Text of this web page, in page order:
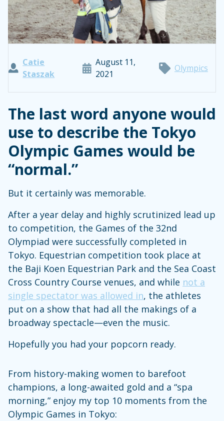
Catie
Staszak
August 11,
2021
Olympics
The last word anyone would
use to describe the Tokyo
Olympic Games would be
“normal.”
But it certainly was memorable.
After a year delay and highly scrutinized lead up
to competition, the Games of the 32nd
Olympiad were successfully completed in
Tokyo. Equestrian competition took place at
the Baji Koen Equestrian Park and the Sea Coast
Cross Country Course venues, and while not a
single spectator was allowed in, the athletes
put on a show that had all the makings of a
broadway spectacle—even the music.
Hopefully you had your popcorn ready.
From history-making women to barefoot
champions, a long-awaited gold and a “spa
morning,” enjoy my top 10 moments from the
Olympic Games in Tokyo: